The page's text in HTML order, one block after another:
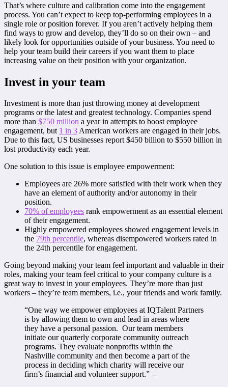
That’s where culture and calibration come into the engagement
process. You can’t expect to keep top-performing employees in a
single role or position forever. If you aren’t actively helping them
find ways to grow and develop, they’ll do so on their own – and
likely look for opportunities outside of your business. You need to
help your team build their careers if you want them to place
increasing value on their position with your organization.
Invest in your team
Investment is more than just throwing money at development
programs or the latest and greatest technology. Companies spend
more than $750 million a year in attempts to boost employee
engagement, but 1 in 3American workers are engaged in their jobs.
Due to this fact, US businesses report $450 billion to $550 billion in
lost productivity each year.
One solution to this issue is employee empowerment:
Employees are 26% more satisfied with their work when they
have an element of authority and/or autonomy in their
position.
70% of employees rank empowerment as an essential element
of their engagement.
Highly empowered employees showed engagement levels in
the 79th percentile, whereas disempowered workers rated in
the 24th percentile for engagement.
Going beyond making your team feel important and valuable in their
roles, making your team feel critical to your company culture is a
great way to invest in your employees. They’re more than just
workers – they’re team members, i.e., your friends and work family.
“One way we empower employees at IQTalent Partners
is by allowing them to own and lead in areas where
they have a personal passion. Our team members
initiate our quarterly corporate community outreach
programs. They evaluate nonprofits within the
Nashville community and then become a part of the
process in deciding which charity will receive our
firm’s financial and volunteer support.” –